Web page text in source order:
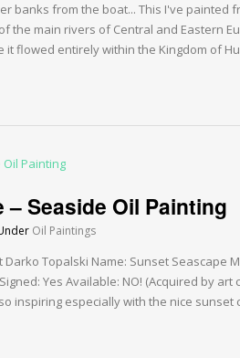
banks from the boat... This I've painted
the main rivers of Central and Eastern
it flowed entirely within the Kingdom of
– Seaside Oil Painting
Oil Paintings
Topalski Name: Sunset Seascape
Yes Available: NO! (Acquired by
inspiring especially with the nice sunset